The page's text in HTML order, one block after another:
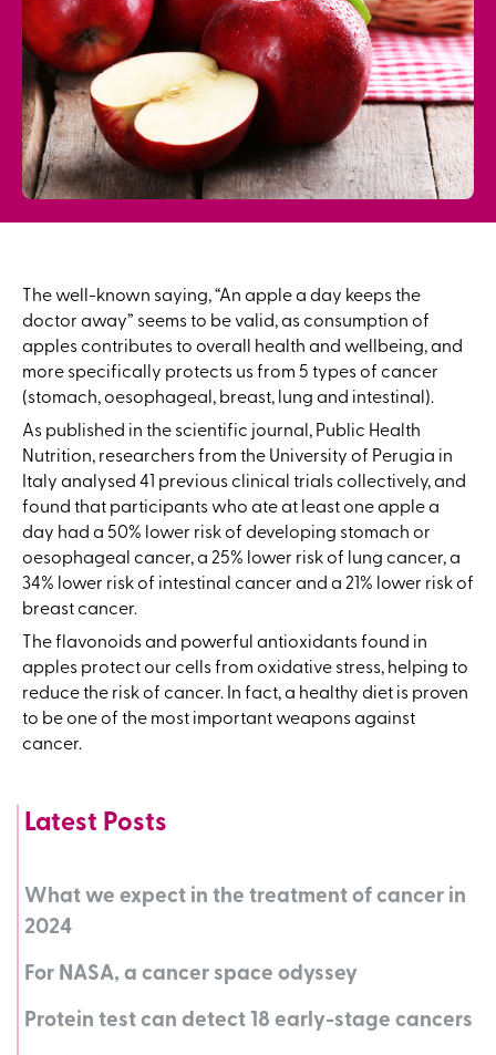
The well-known saying, “An apple a day keeps the
doctor away” seems to be valid, as consumption of
apples contributes to overall health and wellbeing, and
more specifically protects us from 5 types of cancer
(stomach, oesophageal, breast, lung and intestinal).
As published in the scientific journal, Public Health
Nutrition, researchers from the University of Perugia in
Italy analysed 41 previous clinical trials collectively, and
found that participants who ate at least one apple a
day had a 50% lower risk of developing stomach or
oesophageal cancer, a 25% lower risk of lung cancer, a
34% lower risk of intestinal cancer and a 21% lower risk of
breast cancer.
The flavonoids and powerful antioxidants found in
apples protect our cells from oxidative stress, helping to
reduce the risk of cancer. In fact, a healthy diet is proven
to be one of the most important weapons against
cancer.
Latest Posts
What we expect in the treatment of cancer in
2024
For NASA, a cancer space odyssey
Protein test can detect 18 early-stage cancers